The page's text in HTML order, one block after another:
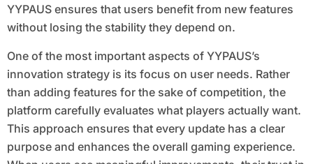
YYPAUS ensures that users benefit from new features
without losing the stability they depend on.
One of the most important aspects of YYPAUS’s
innovation strategy is its focus on user needs. Rather
than adding features for the sake of competition, the
platform carefully evaluates what players actually want.
This approach ensures that every update has a clear
purpose and enhances the overall gaming experience.